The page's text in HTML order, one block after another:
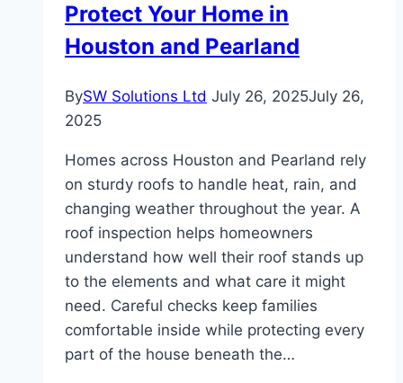
Protect Your Home in
Houston and Pearland
BySW Solutions Ltd July 26, 2025July 26,
2025
Homes across Houston and Pearland rely
on sturdy roofs to handle heat, rain, and
changing weather throughout the year. A
roof inspection helps homeowners
understand how well their roof stands up
to the elements and what care it might
need. Careful checks keep families
comfortable inside while protecting every
part of the house beneath the…